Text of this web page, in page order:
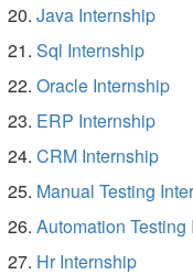
Java Internship
Sql Internship
Oracle Internship
ERP Internship
CRM Internship
Manual Testing
Automation Testing
Hr Internship